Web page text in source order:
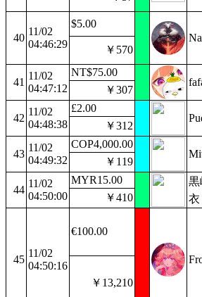
40
11/02
04:46:29
$5.00
￥570
41
11/02
04:47:12
NT$75.00
￥307
42
11/02
04:48:38
£2.00
￥312
43
11/02
04:49:32
COP4,000.00
￥119
44
11/02
04:50:00
MYR15.00
黒
衣
￥410
45
11/02
04:50:16
€100.00
￥13,210